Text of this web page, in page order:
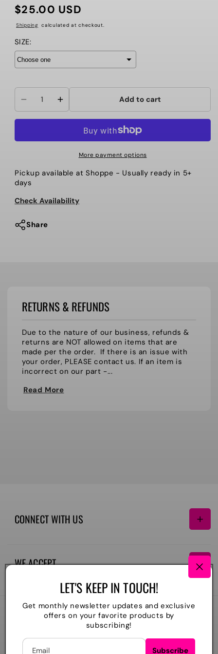
LET'S KEEP IN TOUCH!
Get monthly newsletter updates and exclusive
offers on your favorite products by
subscribing!
Email Subscribe
Regular
price
$25.00 USD
Shipping calculated at checkout.
SIZE:
Decrease
quantity
HI-
TANK
-
PURPLE
Increase
quantity
HI-
STEPPER
TANK
PURPLE
Add to cart
More payment options
Pickup available at Shoppe - Usually ready in 5+
days
Check Availability
Share
RETURNS & REFUNDS
Due to the nature of our business, refunds &
returns are NOT allowed on items that are
made per the order. If there is an issue with
your order, PLEASE contact us. If an item is
incorrect on our part -...
Read More
CONNECT WITH US
WE ACCEPT
The Lil Embroidery Shoppe, LLC. All rights reserved
Powered by Shopify
Refund policy
Privacy policy
Shipping policy